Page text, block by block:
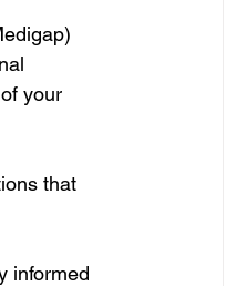
your
that
informed